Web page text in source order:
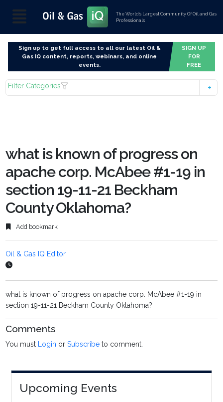
The World’s Largest Community Of Oil and Gas
Professionals
Sign up to get full access to all our latest Oil &
Gas IQ content, reports, webinars, and online
events.
SIGN UP
FOR
FREE
Filter Categories
what is known of progress on
apache corp. McAbee #1-19 in
section 19-11-21 Beckham
County Oklahoma?
Add bookmark
Oil & Gas IQ Editor
what is known of progress on apache corp. McAbee #1-19 in
section 19-11-21 Beckham County Oklahoma?
Comments
You must Login orSubscribe to comment.
Upcoming Events